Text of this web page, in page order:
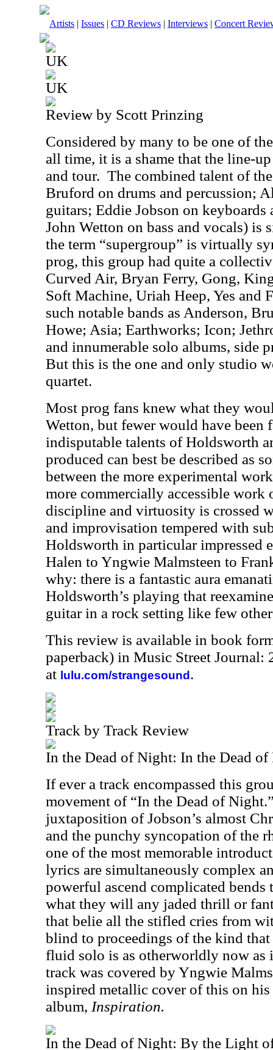
Artists | Issues | CD Reviews | Interviews | Concert
UK
UK
Review by Scott Prinzing
Considered by many to be one of
all time, it is a shame that the line-
and tour. The combined talent of
Bruford on drums and percussion;
guitars; Eddie Jobson on
John Wetton on bass and vocals) is
the term “supergroup” is virtually
prog, this group had quite a
Curved Air, Bryan Ferry, Gong,
Soft Machine, Uriah Heep, Yes and
such notable bands as Anderson,
Howe; Asia; Earthworks; Icon;
and innumerable solo albums, side
But this is the one and only studio
quartet.
Most prog fans knew what they
Wetton, but fewer would have been
indisputable talents of Holdsworth
produced can best be described as
between the more experimental
more commercially accessible work
discipline and virtuosity is crossed
and improvisation tempered with
Holdsworth in particular impressed
Halen to Yngwie Malmsteen to
why: there is a fantastic aura
Holdsworth’s playing that
guitar in a rock setting like few
This review is available in book
paperback) in Music Street Journal:
at lulu.com/strangesound .
Track by Track Review
In the Dead of Night: In the Dead
If ever a track encompassed this
movement of “In the Dead of
juxtaposition of Jobson’s almost
and the punchy syncopation of the
one of the most memorable
lyrics are simultaneously complex
powerful ascend complicated bends
what they will any jaded thrill or
that belie all the stifled cries from
blind to proceedings of the kind that
fluid solo is as otherworldly now as
track was covered by Yngwie
inspired metallic cover of this on
album, Inspiration.
In the Dead of Night: By the Light